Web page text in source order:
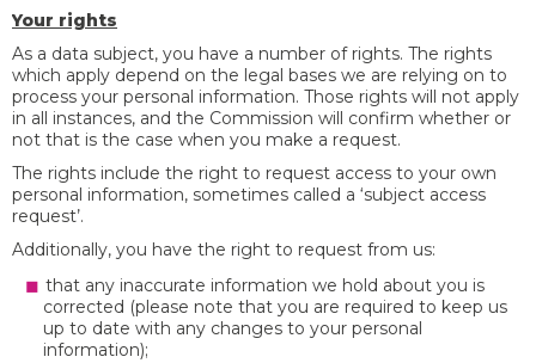
Your rights
As a data subject, you have a number of rights. The rights
which apply depend on the legal bases we are relying on to
process your personal information. Those rights will not apply
in all instances, and the Commission will confirm whether or
not that is the case when you make a request.
The rights include the right to request access to your own
personal information, sometimes called a ‘subject access
request’.
Additionally, you have the right to request from us:
that any inaccurate information we hold about you is
corrected (please note that you are required to keep us
up to date with any changes to your personal
information);